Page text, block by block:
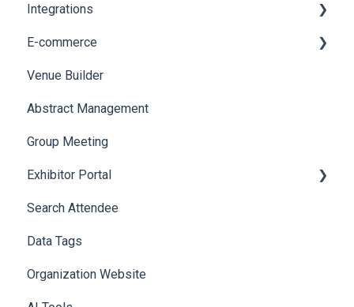
Printers
Badge Design
Integrations
Custom Workflow
E-commerce
Product Management
Allowance Negotiation
Venue Builder
Abstract Management
Group Meeting
Exhibitor Portal
Meetings
Booth
Search Attendee
Data Tags
Organization Website